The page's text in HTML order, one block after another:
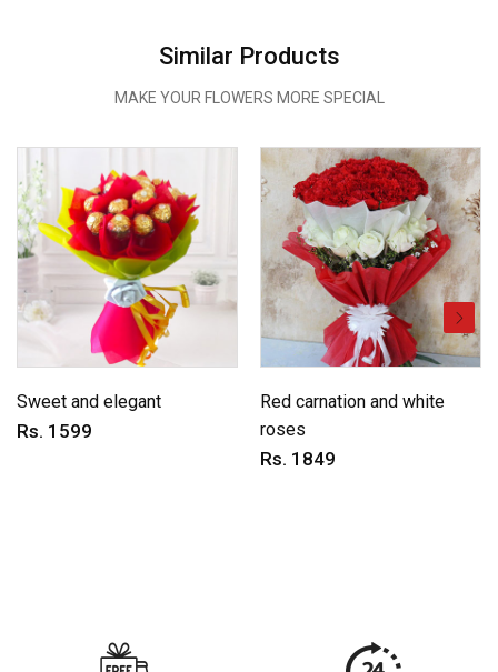
Similar Products
MAKE YOUR FLOWERS MORE SPECIAL
Sweet and elegant
Rs. 1599
Red carnation and white
roses
Rs. 1849